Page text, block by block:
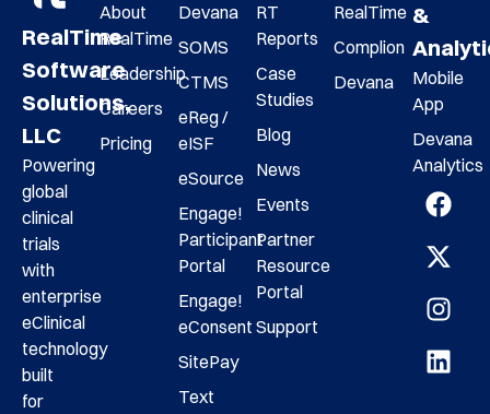
RealTime
Software
Solutions,
LLC
Powering
global
clinical
trials
with
enterprise
eClinical
technology
built
for
About
RealTime
Leadership
Careers
Pricing
Devana
SOMS
CTMS
eReg /
eISF
eSource
Engage!
Participant
Portal
Engage!
eConsent
SitePay
Text
RT
Reports
Case
Studies
Blog
News
Events
Partner
Resource
Portal
Support
RealTime
Complion
Devana
&
Mobile
App
Devana
Analytics